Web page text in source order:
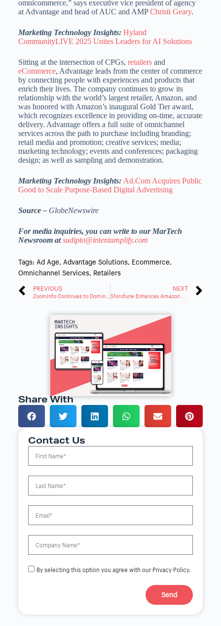
omnicommerce,” says executive vice president of agency
at Advantage and head of AUC and AMPChristi Geary.
Marketing Technology Insights: Hyland
CommunityLIVE 2025 Unites Leaders for AI Solutions
Sitting at the intersection of CPGs, retailersand
eCommerce, Advantage leads from the center of commerce
by connecting people with experiences and products that
enrich their lives. The company continues to grow its
relationship with the world’s largest retailer, Amazon, and
was honored with Amazon’s inaugural Gold Tier award,
which recognizes excellence in providing on-time, accurate
delivery. Advantage offers a full suite of omnichannel
services across the path to purchase including branding;
retail media and promotion; creative services; media;
marketing technology; events and conferences; packaging
design; as well as sampling and demonstration.
Marketing Technology Insights: Ad.Com Acquires Public
Good to Scale Purpose-Based Digital Advertising
Source – GlobeNewswire
For media inquiries, you can write to our MarTech
Newsroom atsudipto@intentamplify.com
Tags: Ad Age, Advantage Solutions, Ecommerce,
Omnichannel Services, Retailers
PREVIOUS
ZoomInfo Continues to Dominate in Customer Satisfaction and Market Presence
NEXT
Share With
Contact Us
By selecting this option you agree with our Privacy Policy.
Send